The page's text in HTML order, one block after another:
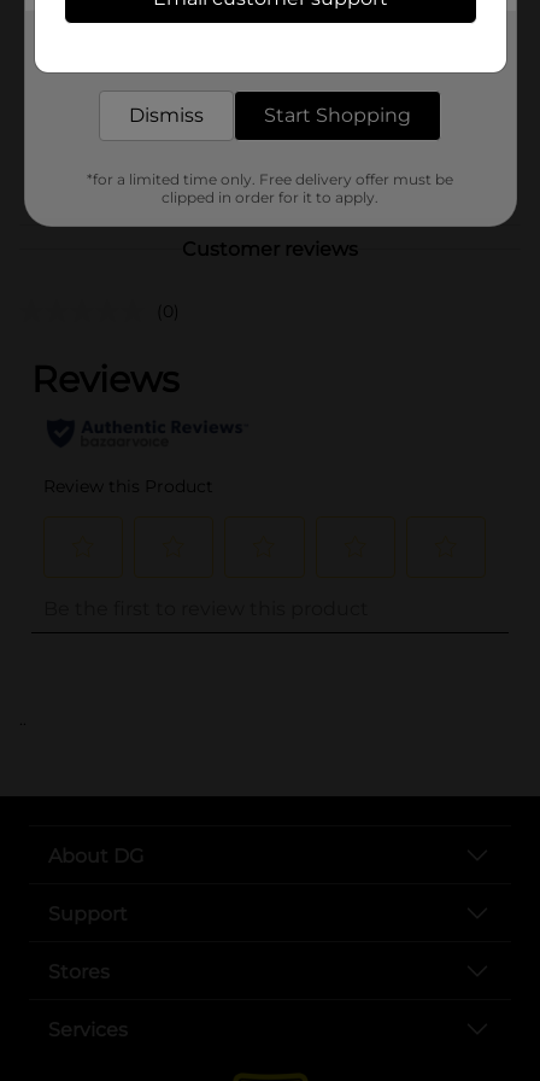
Unbranded
1.0 each
40189101
Customer reviews
(0)
..
About DG
Support
Stores
Services
Dismiss Start Shopping
*for a limited time only. Free delivery offer must be
clipped in order for it to apply.